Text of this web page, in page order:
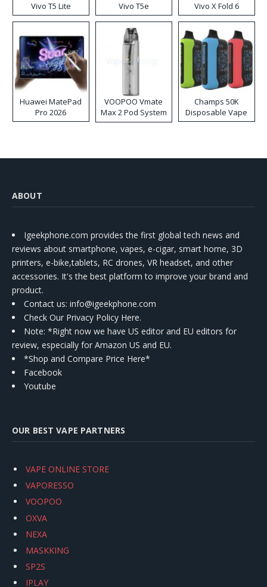
Vivo T5 Lite Vivo T5e Vivo X Fold 6
Huawei MatePad
Pro 2026
VOOPOO Vmate
Max 2 Pod System
Kit
Champs 50K
Disposable Vape
ABOUT
Igeekphone.com provides the first global tech news and
reviews about smartphone, vapes, e-cigar, smart home, 3D
printers, e-bike,tablets, RC drones, VR headset, and other
accessories. It's the best platform to improve your brand and
product.
Contact us: info@igeekphone.com
Check Our Privacy Policy Here.
Note: *Right now we have US editor and EU editors for
review, especially for Amazon US and EU.
*Shop and Compare Price Here*
Facebook
Youtube
OUR BEST VAPE PARTNERS
VAPE ONLINE STORE
VAPORESSO
VOOPOO
OXVA
NEXA
MASKKING
SP2S
IPLAY